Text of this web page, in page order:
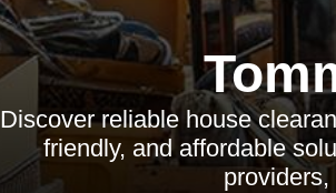
Discover reliable house
friendly, and affordable